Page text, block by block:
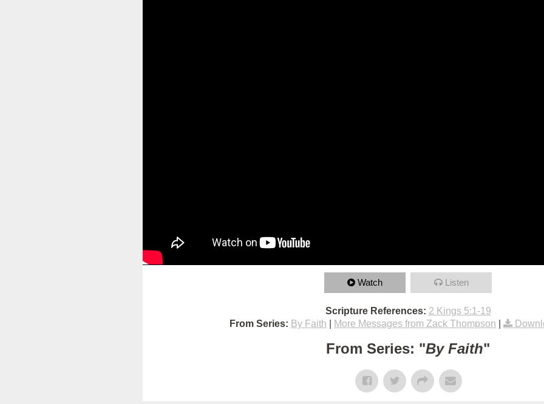
Watch Listen
Scripture References: 2 Kings 5:1-19
From Series: By Faith More Messages from Zack Thompson
From Series: "By Faith"